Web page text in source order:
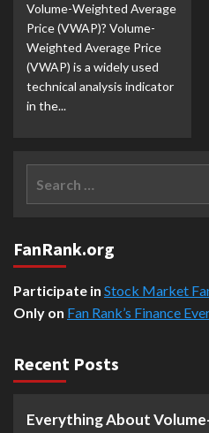
Volume-Weighted Average
Price (VWAP)? Volume-
Weighted Average Price
(VWAP) is a widely used
technical analysis indicator
in the...
FanRank.org
Participate in Stock Market
Only on Fan Rank’s Finance
Recent Posts
Everything About